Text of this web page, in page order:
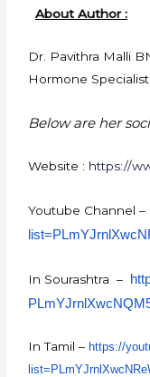
About Author :
Dr. Pavithra Malli
Hormone
Below are her
Website : https://
Youtube Channel –
In Sourashtra –
In Tamil – https://